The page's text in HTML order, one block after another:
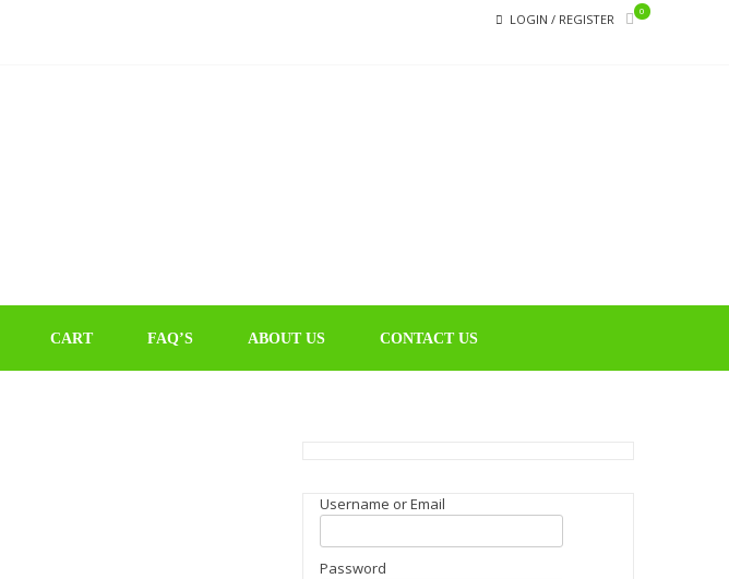
LOGIN / REGISTER
0
CART FAQ’S ABOUT US CONTACT US
Username or Email
Password